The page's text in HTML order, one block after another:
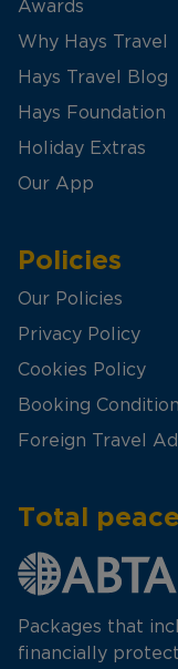
Awards
Why Hays Travel
Hays Travel Blog
Hays Foundation
Holiday Extras
Our App
Policies
Our Policies
Privacy Policy
Cookies Policy
Booking
Foreign Travel
Total
Packages that
financially